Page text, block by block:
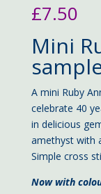
£7.50
Price
range:
£3.50
through
£7.50
Mini
A mini Ruby
celebrate 40
in delicious
amethyst with
Simple cross
Now with